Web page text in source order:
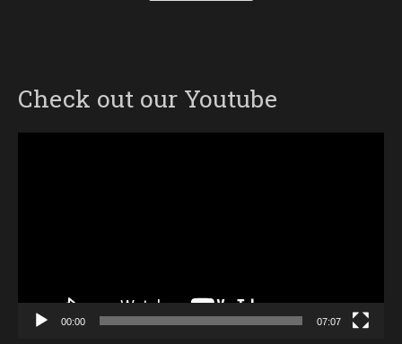
Check out our Youtube
00:00 07:07